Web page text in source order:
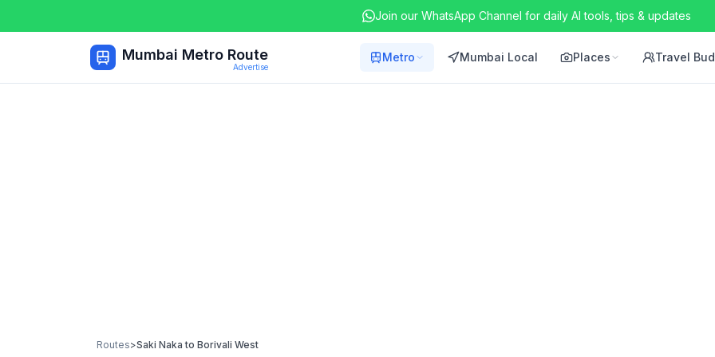
Join our WhatsApp Channel for daily AI tools, tips & updates
Mumbai Metro Route
Advertise
Metro Mumbai Local Places Travel
Routes>Saki Naka to Borivali West